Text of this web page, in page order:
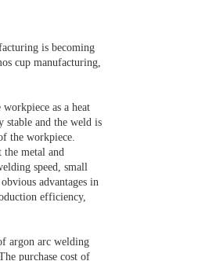
is becoming
cup manufacturing,
as a heat
stable and the weld is
the workpiece.
metal and
speed, small
advantages in
efficiency,
argon arc welding
purchase cost of